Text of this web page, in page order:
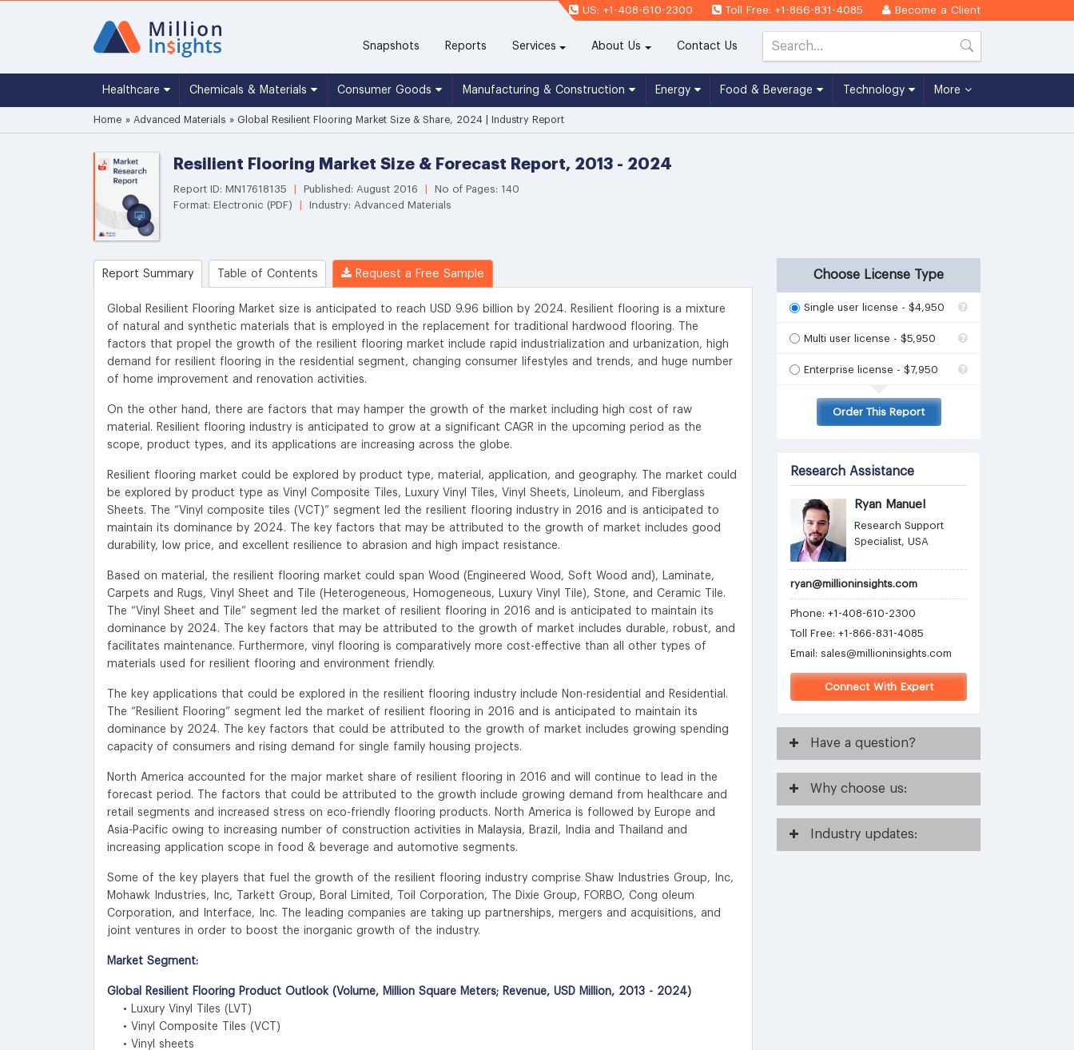
US: +1-408-610-2300 Toll Free: +1-866-831-4085 Become a Client
Snapshots Reports(current)Services About Us Contact Us
Healthcare Chemicals & Materials Consumer Goods Manufacturing & Construction Energy Food & Beverage Technology More
Home » Advanced Materials » Global Resilient Flooring Market Size & Share, 2024 | Industry Report
Resilient Flooring Market Size & Forecast Report, 2013 - 2024
Report ID: MN17618135 Published: August 2016
No of Pages: 140
Format: Electronic (PDF)
Industry: Advanced Materials
Report Summary Table of Contents Request a Free Sample
Global Resilient Flooring Market size is anticipated to reach USD 9.96 billion by 2024. Resilient flooring is a mixture
of natural and synthetic materials that is employed in the replacement for traditional hardwood flooring. The
factors that propel the growth of the resilient flooring market include rapid industrialization and urbanization, high
demand for resilient flooring in the residential segment, changing consumer lifestyles and trends, and huge number
of home improvement and renovation activities.
On the other hand, there are factors that may hamper the growth of the market including high cost of raw
material. Resilient flooring industry is anticipated to grow at a significant CAGR in the upcoming period as the
scope, product types, and its applications are increasing across the globe.
Resilient flooring market could be explored by product type, material, application, and geography. The market could
be explored by product type as Vinyl Composite Tiles, Luxury Vinyl Tiles, Vinyl Sheets, Linoleum, and Fiberglass
Sheets. The “Vinyl composite tiles (VCT)” segment led the resilient flooring industry in 2016 and is anticipated to
maintain its dominance by 2024. The key factors that may be attributed to the growth of market includes good
durability, low price, and excellent resilience to abrasion and high impact resistance.
Based on material, the resilient flooring market could span Wood (Engineered Wood, Soft Wood and), Laminate,
Carpets and Rugs, Vinyl Sheet and Tile (Heterogeneous, Homogeneous, Luxury Vinyl Tile), Stone, and Ceramic Tile.
The “Vinyl Sheet and Tile” segment led the market of resilient flooring in 2016 and is anticipated to maintain its
dominance by 2024. The key factors that may be attributed to the growth of market includes durable, robust, and
facilitates maintenance. Furthermore, vinyl flooring is comparatively more cost-effective than all other types of
materials used for resilient flooring and environment friendly.
The key applications that could be explored in the resilient flooring industry include Non-residential and Residential.
The “Resilient Flooring” segment led the market of resilient flooring in 2016 and is anticipated to maintain its
dominance by 2024. The key factors that could be attributed to the growth of market includes growing spending
capacity of consumers and rising demand for single family housing projects.
North America accounted for the major market share of resilient flooring in 2016 and will continue to lead in the
forecast period. The factors that could be attributed to the growth include growing demand from healthcare and
retail segments and increased stress on eco-friendly flooring products. North America is followed by Europe and
Asia-Pacific owing to increasing number of construction activities in Malaysia, Brazil, India and Thailand and
increasing application scope in food & beverage and automotive segments.
Some of the key players that fuel the growth of the resilient flooring industry comprise Shaw Industries Group, Inc,
Mohawk Industries, Inc, Tarkett Group, Boral Limited, Toil Corporation, The Dixie Group, FORBO, Cong oleum
Corporation, and Interface, Inc. The leading companies are taking up partnerships, mergers and acquisitions, and
joint ventures in order to boost the inorganic growth of the industry.
Market Segment:
Global Resilient Flooring Product Outlook (Volume, Million Square Meters; Revenue, USD Million, 2013 - 2024)
• Luxury Vinyl Tiles (LVT)
• Vinyl Composite Tiles (VCT)
• Vinyl sheets
Choose License Type
Single user license - $4,950
Multi user license - $5,950
Enterprise license - $7,950
Order This Report
Research Assistance
Ryan Manuel
Research Support
Specialist, USA
ryan@millioninsights.com
Phone: +1-408-610-2300
Toll Free: +1-866-831-4085
Email: sales@millioninsights.com
Connect With Expert
Have a question?
Why choose us:
Industry updates: